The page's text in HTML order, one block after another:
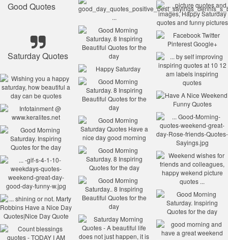
Good Quotes
Saturday Quotes